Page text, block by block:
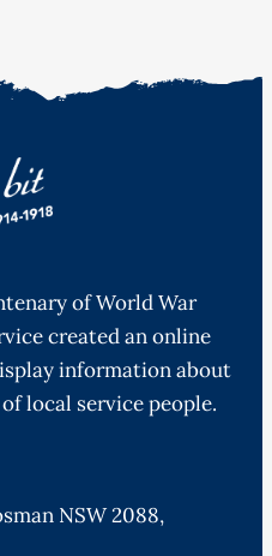
of World War
created an online
information about
local service people.
NSW 2088,